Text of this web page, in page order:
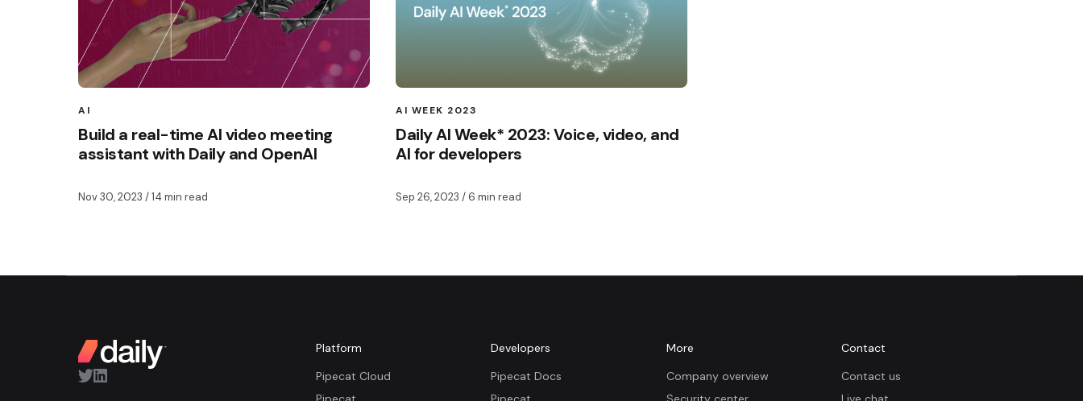
AI
Build a real-time AI video meeting
assistant with Daily and OpenAI
Nov 30, 2023 / 14 min read
AI WEEK 2023
Daily AI Week* 2023: Voice, video, and
AI for developers
Sep 26, 2023 / 6 min read
Platform
Pipecat Cloud
Developers
Pipecat Docs
More
Company overview
Contact
Contact us